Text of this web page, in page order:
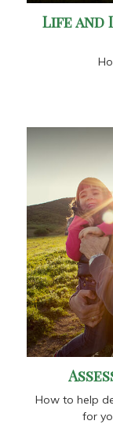
Life and
How to help
for